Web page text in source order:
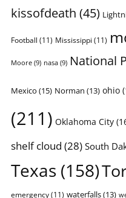
kissofdeath (45)
Football (11) Mississippi (11)
Moore(9) nasa(9) National
Mexico (15) Norman (13) ohio
(211) Oklahoma City
shelf cloud (28)South
Texas (158)
emergency(11) waterfalls(13)